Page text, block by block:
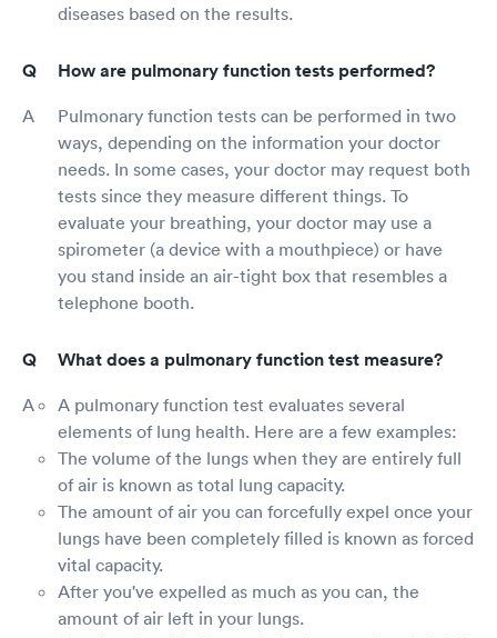
diseases based on the results.
How are pulmonary function tests performed?
Pulmonary function tests can be performed in two
ways, depending on the information your doctor
needs. In some cases, your doctor may request both
tests since they measure different things. To
evaluate your breathing, your doctor may use a
spirometer (a device with a mouthpiece) or have
you stand inside an air-tight box that resembles a
telephone booth.
What does a pulmonary function test measure?
A pulmonary function test evaluates several
elements of lung health. Here are a few examples:
The volume of the lungs when they are entirely full
of air is known as total lung capacity.
The amount of air you can forcefully expel once your
lungs have been completely filled is known as forced
vital capacity.
After you've expelled as much as you can, the
amount of air left in your lungs.